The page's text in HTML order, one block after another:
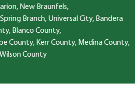
New Braunfels,
Branch, Universal City, Bandera
Blanco County,
County, Kerr County, Medina County,
Wilson County